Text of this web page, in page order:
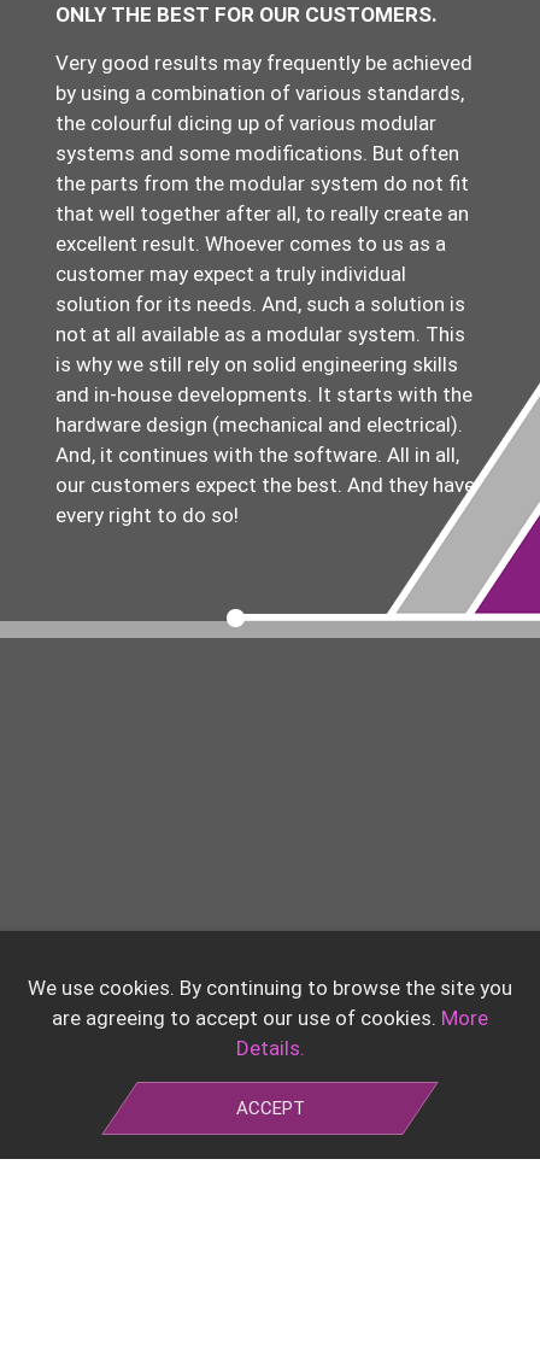
ONLY THE BEST FOR OUR CUSTOMERS.
Very good results may frequently be achieved
by using a combination of various standards,
the colourful dicing up of various modular
systems and some modifications. But often
the parts from the modular system do not fit
that well together after all, to really create an
excellent result. Whoever comes to us as a
customer may expect a truly individual
solution for its needs. And, such a solution is
not at all available as a modular system. This
is why we still rely on solid engineering skills
and in-house developments. It starts with the
hardware design (mechanical and electrical).
And, it continues with the software. All in all,
our customers expect the best. And they have
every right to do so!
We use cookies. By continuing to browse the site you
are agreeing to accept our use of cookies. More
Details.
ACCEPT